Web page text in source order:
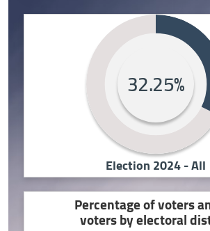
32.25%
Election 2024 - All
Percentage of voters
voters by electoral